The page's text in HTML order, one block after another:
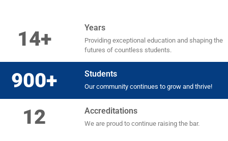
14+ Years
Providing exceptional education and shaping the
futures of countless students.
900+ Students
Our community continues to grow and thrive!
12 Accreditations
We are proud to continue raising the bar.